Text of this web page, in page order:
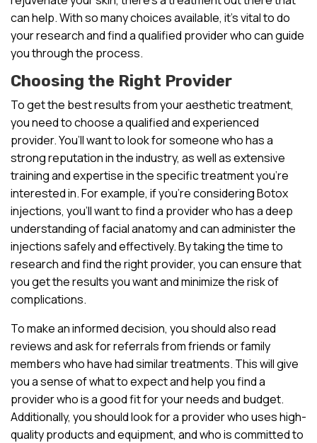
can help. With so many choices available, it’s vital to do
your research and find a qualified provider who can guide
you through the process.
Choosing the Right Provider
To get the best results from your aesthetic treatment,
you need to choose a qualified and experienced
provider. You’ll want to look for someone who has a
strong reputation in the industry, as well as extensive
training and expertise in the specific treatment you’re
interested in. For example, if you’re considering Botox
injections, you’ll want to find a provider who has a deep
understanding of facial anatomy and can administer the
injections safely and effectively. By taking the time to
research and find the right provider, you can ensure that
you get the results you want and minimize the risk of
complications.
To make an informed decision, you should also read
reviews and ask for referrals from friends or family
members who have had similar treatments. This will give
you a sense of what to expect and help you find a
provider who is a good fit for your needs and budget.
Additionally, you should look for a provider who uses high-
quality products and equipment, and who is committed to